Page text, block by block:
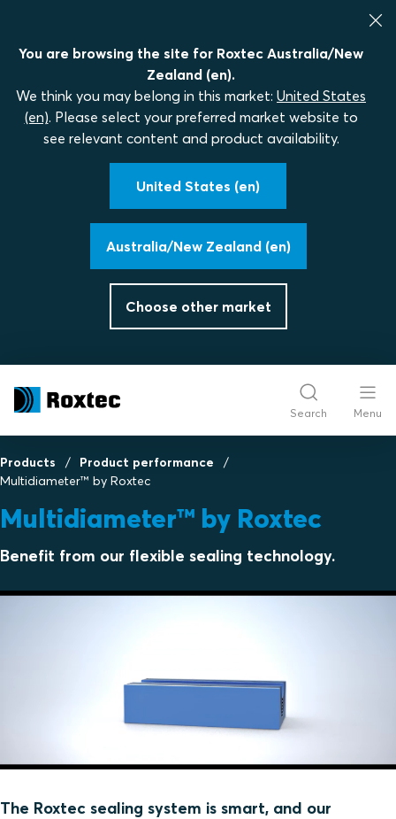
You are browsing the site for Roxtec Australia/New
Zealand (en).
We think you may belong in this market: United States
(en). Please select your preferred market website to
see relevant content and product availability.
United States (en)
Australia/New Zealand (en)
Choose other market
Search Menu
Products
Product performance
Multidiameter™ by Roxtec
Multidiameter™ by Roxtec
Benefit from our flexible sealing technology.
The Roxtec sealing system is smart, and our